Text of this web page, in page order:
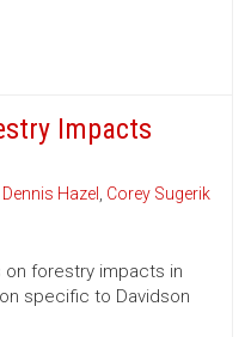
Impacts
Dennis Hazel , Corey Sugerik
forestry impacts in
specific to Davidson